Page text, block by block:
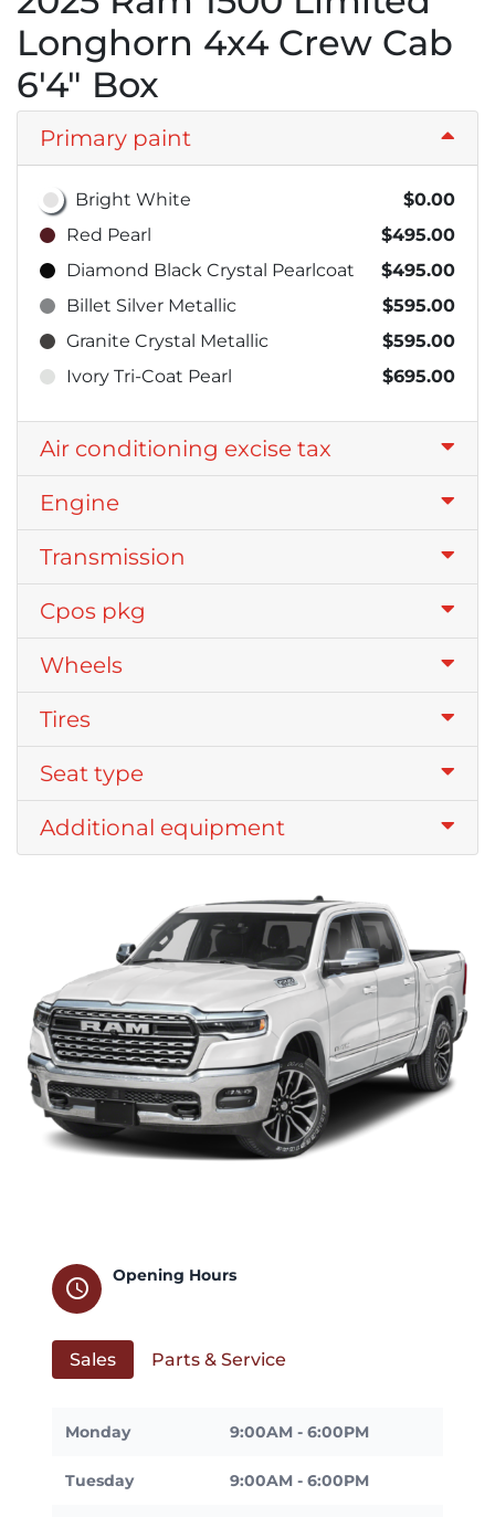
Longhorn 4x4 Crew Cab
6'4" Box
Primary paint
Bright White
$0.00
Red Pearl
$495.00
Diamond Black Crystal Pearlcoat
$495.00
Billet Silver Metallic
$595.00
Granite Crystal Metallic
$595.00
Ivory Tri-Coat Pearl
$695.00
Air conditioning excise tax
Engine
Transmission
Cpos pkg
Wheels
Tires
Seat type
Additional equipment
schedule
Opening Hours
Sales Parts & Service
Monday 9:00AM - 6:00PM
Tuesday 9:00AM - 6:00PM